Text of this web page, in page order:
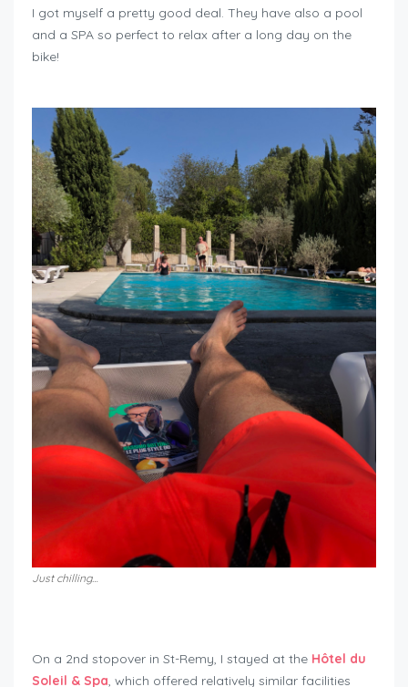
I got myself a pretty good deal. They have also a pool
and a SPA so perfect to relax after a long day on the
bike!
Just chilling…
On a 2nd stopover in St-Remy, I stayed at the Hôtel du
Soleil & Spa, which offered relatively similar facilities